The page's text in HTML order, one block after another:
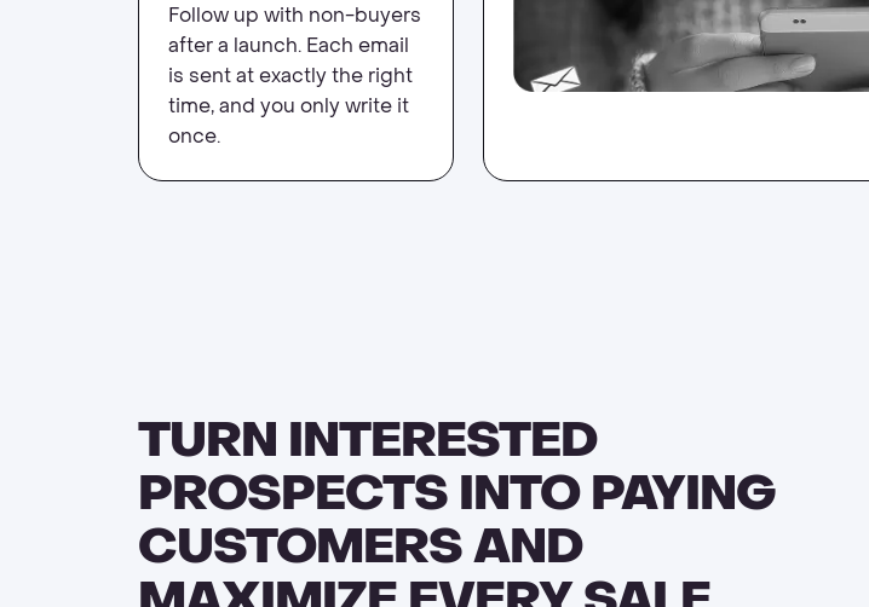
Follow up with non-buyers
after a launch. Each email
is sent at exactly the right
time, and you only write it
once.
TURN INTERESTED
PROSPECTS INTO PAYING
CUSTOMERS AND